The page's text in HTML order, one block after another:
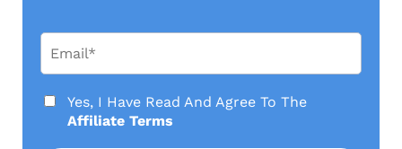
Yes, I Have Read And Agree To The
Affiliate Terms